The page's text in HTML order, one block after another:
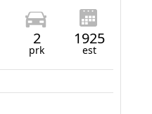
2
prk
1925
est